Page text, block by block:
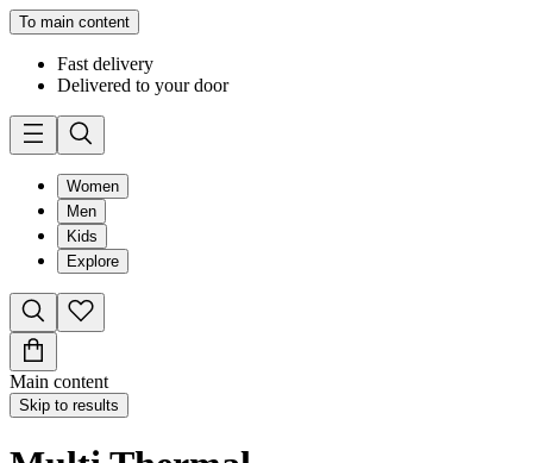
To main content
Fast delivery
Delivered to your door
Women
Men
Kids
Explore
Main content
Skip to results